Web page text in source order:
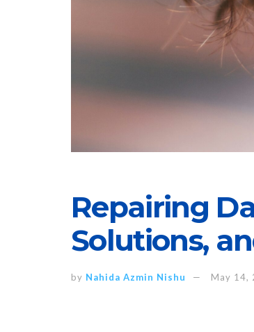
Repairing
Solutions,
by Nahida Azmin Nishu May 14,